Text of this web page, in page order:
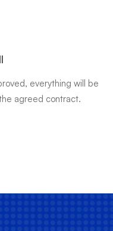
everything will be
agreed contract.